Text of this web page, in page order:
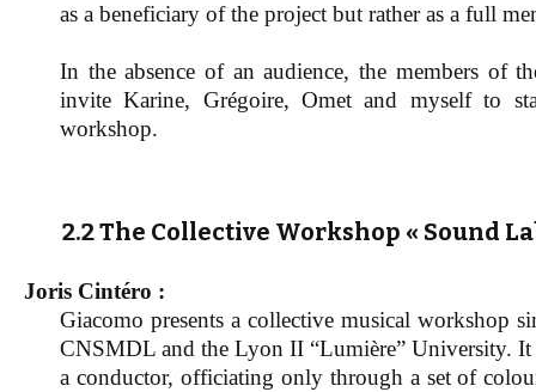
as a beneficiary of the project but rather as a full
In the absence of an audience, the members of
invite Karine, Grégoire, Omet and myself to
workshop.
2.2 The Collective Workshop « Sound
Joris Cintéro :
Giacomo presents a collective musical workshop
CNSMDL and the Lyon II “Lumière” University.
a conductor, officiating only through a set of